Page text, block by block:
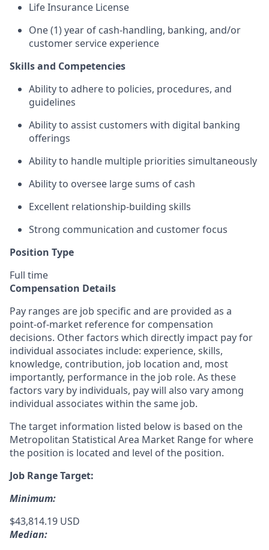
Life Insurance License
One (1) year of cash-handling, banking, and/or
customer service experience
Skills and Competencies
Ability to adhere to policies, procedures, and
guidelines
Ability to assist customers with digital banking
offerings
Ability to handle multiple priorities simultaneously
Ability to oversee large sums of cash
Excellent relationship-building skills
Strong communication and customer focus
Position Type
Full time
Compensation Details
Pay ranges are job specific and are provided as a
point-of-market reference for compensation
decisions. Other factors which directly impact pay for
individual associates include: experience, skills,
knowledge, contribution, job location and, most
importantly, performance in the job role. As these
factors vary by individuals, pay will also vary among
individual associates within the same job.
The target information listed below is based on the
Metropolitan Statistical Area Market Range for where
the position is located and level of the position.
Job Range Target:
Minimum:
$43,814.19 USD
Median: